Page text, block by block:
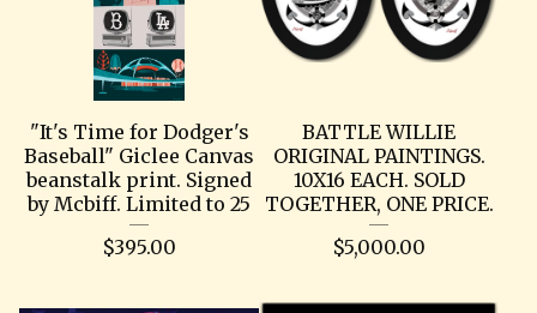
"It's Time for Dodger's
Baseball" Giclee Canvas
beanstalk print. Signed
by Mcbiff. Limited to 25
$395.00
BATTLE WILLIE
ORIGINAL PAINTINGS.
10X16 EACH. SOLD
TOGETHER, ONE PRICE.
$5,000.00